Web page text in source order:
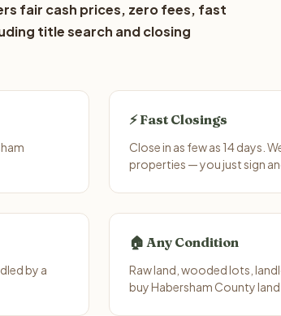
fair cash prices, zero fees, fast
title search and closing
⚡ Fast Closings
Close in as few as 14 days.
properties — you just sign
by a
🏠 Any Condition
Raw land, wooded lots,
buy Habersham County